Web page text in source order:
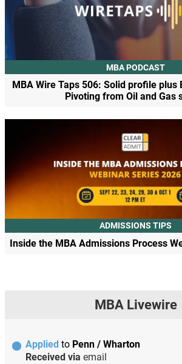
MBA PODCAST
MBA Wire Taps 506: Solid profile plus
Pivoting from Oil and Gas
ADMISSIONS TIPS
Inside the MBA Admissions Process
MBA Livewire
Applied to Penn / Wharton
Received via email